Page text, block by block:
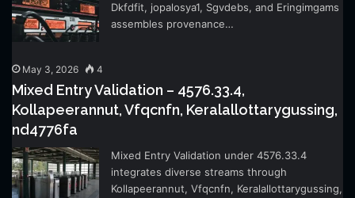
Dkfdfit, jopalosya1, Sgvdebs, and Eringimgams
assembles provenance…
May 3, 2026 4
Mixed Entry Validation – 4576.33.4,
Kollapeerannut, Vfqcnfn, Keralallottarygussing,
nd4776fa
Mixed Entry Validation under 4576.33.4
integrates diverse streams through
Kollapeerannut, Vfqcnfn, Keralallottarygussing,